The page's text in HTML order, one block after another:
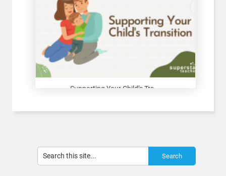
Supporting Your Child’s Tra...